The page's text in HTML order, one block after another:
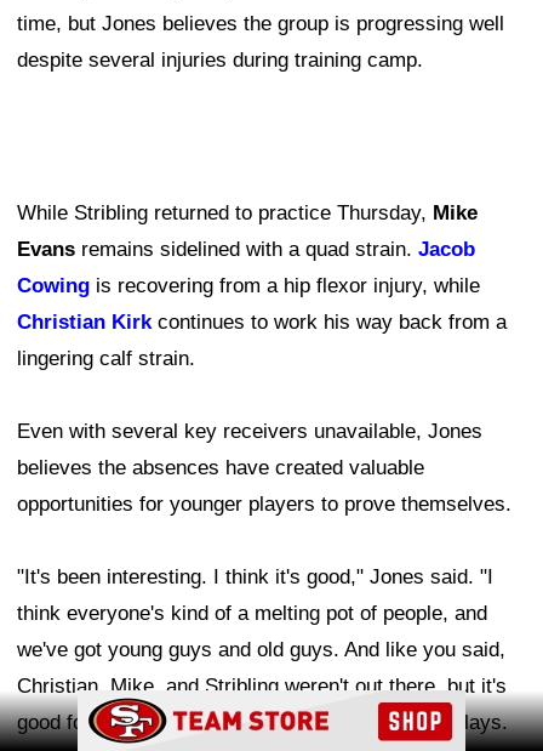
time, but Jones believes the group is progressing well
despite several injuries during training camp.
While Stribling returned to practice Thursday, Mike
Evans remains sidelined with a quad strain. Jacob
Cowing is recovering from a hip flexor injury, while
Christian Kirk continues to work his way back from a
lingering calf strain.
Even with several key receivers unavailable, Jones
believes the absences have created valuable
opportunities for younger players to prove themselves.
"It's been interesting. I think it's good," Jones said. "I
think everyone's kind of a melting pot of people, and
we've got young guys and old guys. And like you said,
Christian, Mike, and Stribling weren't out there, but it's
good for these young guys to step up and make plays.